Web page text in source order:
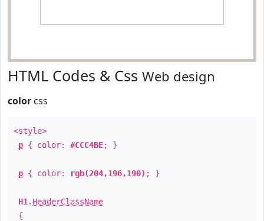
HTML Codes & Css Web design
color css
<style>
p { color: #CCC4BE; }
p { color: rgb(204,196,190) ; }
H1 . HeaderClassName
{